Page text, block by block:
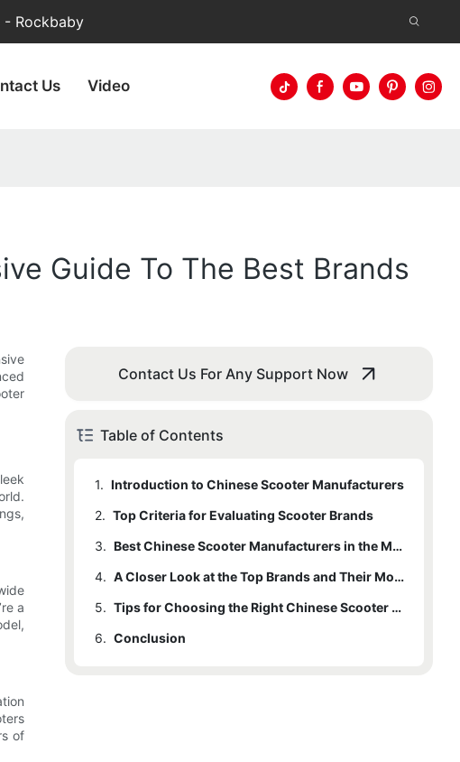
- Rockbaby
Us Video
Guide To The Best Brands
a
of
Contact Us For Any Support Now
Table of Contents
1. Introduction to Chinese Scooter Manufacturers
2. Top Criteria for Evaluating Scooter Brands
3.
Best Chinese Scooter Manufacturers in the Market
4.
A Closer Look at the Top Brands and Their Models
5.
Tips for Choosing the Right Chinese Scooter Brand for You
6. Conclusion